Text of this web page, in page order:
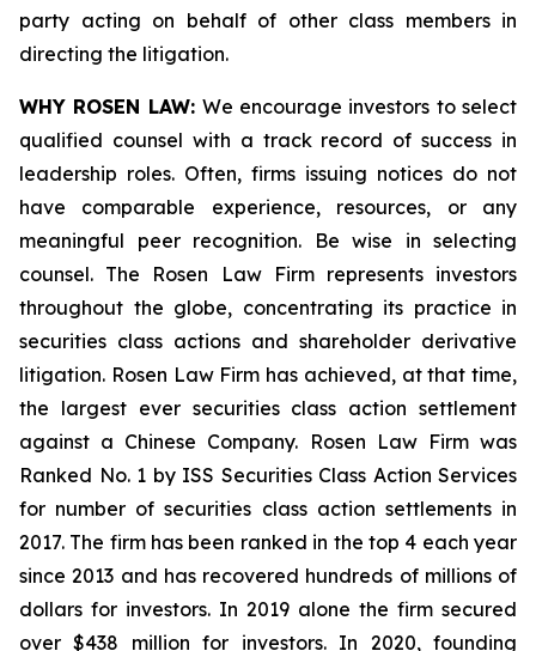
party acting on behalf of other class members in
directing the litigation.
WHY ROSEN LAW: We encourage investors to select
qualified counsel with a track record of success in
leadership roles. Often, firms issuing notices do not
have comparable experience, resources, or any
meaningful peer recognition. Be wise in selecting
counsel. The Rosen Law Firm represents investors
throughout the globe, concentrating its practice in
securities class actions and shareholder derivative
litigation. Rosen Law Firm has achieved, at that time,
the largest ever securities class action settlement
against a Chinese Company. Rosen Law Firm was
Ranked No. 1 by ISS Securities Class Action Services
for number of securities class action settlements in
2017. The firm has been ranked in the top 4 each year
since 2013 and has recovered hundreds of millions of
dollars for investors. In 2019 alone the firm secured
over $438 million for investors. In 2020, founding